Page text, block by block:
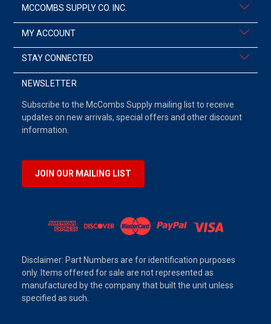
MCCOMBS SUPPLY CO. INC.
MY ACCOUNT
STAY CONNECTED
NEWSLETTER
Subscribe to the McCombs Supply mailing list to receive
updates on new arrivals, special offers and other discount
information.
JOIN OUR MAILING LIST
Disclaimer: Part Numbers are for identification purposes
only. Items offered for sale are not represented as
manufactured by the company that built the unit unless
specified as such.